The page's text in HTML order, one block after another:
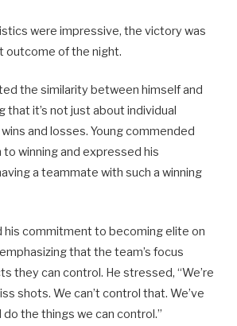
were impressive, the victory was
outcome of the night.
the similarity between himself and
that it’s not just about individual
and losses. Young commended
to winning and expressed his
a teammate with such a winning
his commitment to becoming elite on
that the team’s focus
they can control. He stressed, “We’re
shots. We can’t control that. We’ve
the things we can control.”